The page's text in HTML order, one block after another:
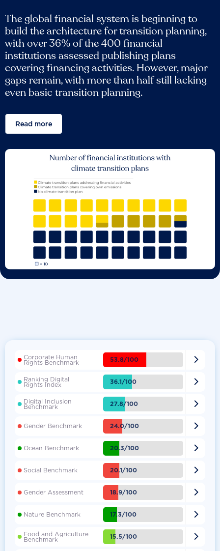
The global financial system is beginning to
build the architecture for transition planning,
with over 36% of the 400 financial
institutions assessed publishing plans
covering financing activities. However, major
gaps remain, with more than half still lacking
even basic transition planning.
Read more
Corporate Human
Rights Benchmark 53.8/100 
Ranking Digital
Rights Index 36.1/100 
Digital Inclusion
Benchmark 27.8/100 
Gender Benchmark 24.0/100 
Ocean Benchmark 20.3/100 
Social Benchmark 20.1/100 
Gender Assessment 18.9/100 
Nature Benchmark 17.3/100 
Food and Agriculture
Benchmark 15.5/100 